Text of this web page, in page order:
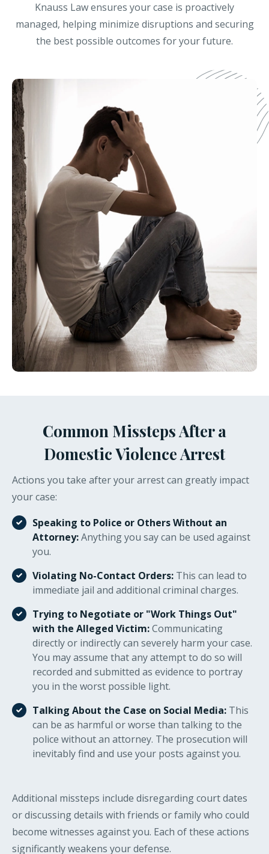
Knauss Law ensures your case is proactively
managed, helping minimize disruptions and securing
the best possible outcomes for your future.
Common Missteps After a
Domestic Violence Arrest
Actions you take after your arrest can greatly impact
your case:
Speaking to Police or Others Without an
Attorney:Anything you say can be used against
you.
Violating No-Contact Orders: This can lead to
immediate jail and additional criminal charges.
Trying to Negotiate or "Work Things Out"
with the Alleged Victim:Communicating
directly or indirectly can severely harm your case.
You may assume that any attempt to do so will
recorded and submitted as evidence to portray
you in the worst possible light.
Talking About the Case on Social Media: This
can be as harmful or worse than talking to the
police without an attorney. The prosecution will
inevitably find and use your posts against you.
Additional missteps include disregarding court dates
or discussing details with friends or family who could
become witnesses against you. Each of these actions
significantly weakens your defense.